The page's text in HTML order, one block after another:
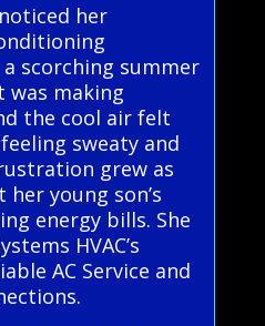
her
scorching summer
was making
the cool air felt
sweaty and
grew as
young son’s
energy bills. She
HVAC’s
AC Service and